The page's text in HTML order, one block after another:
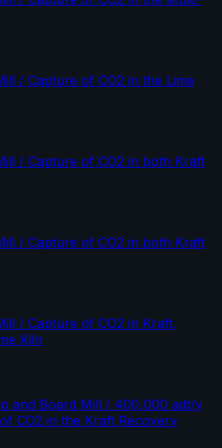
/ Capture of CO2 in the Lime
/ Capture of CO2 in both Kraft
/ Capture of CO2 in both Kraft
/ Capture of CO2 in Kraft,
Kiln
and Board Mill / 400,000 adt/y
CO2 in the Kraft Recovery